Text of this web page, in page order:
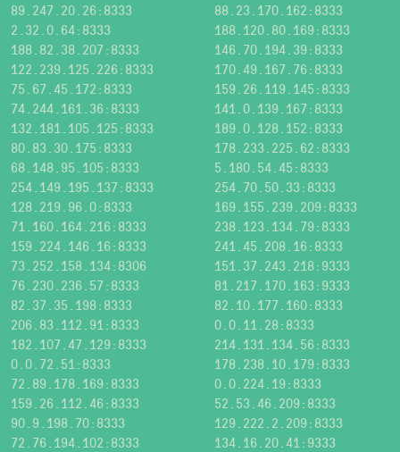
89.247.20.26:8333
88.23.170.162:8333
2.32.0.64:8333
188.120.80.169:8333
188.82.38.207:8333
146.70.194.39:8333
122.239.125.226:8333
170.49.167.76:8333
75.67.45.172:8333
159.26.119.145:8333
74.244.161.36:8333
141.0.139.167:8333
132.181.105.125:8333
189.0.128.152:8333
80.83.30.175:8333
178.233.225.62:8333
68.148.95.105:8333
5.180.54.45:8333
254.149.195.137:8333
254.70.50.33:8333
128.219.96.0:8333
169.155.239.209:8333
71.160.164.216:8333
238.123.134.79:8333
159.224.146.16:8333
241.45.208.16:8333
73.252.158.134:8306
151.37.243.218:9333
76.230.236.57:8333
81.217.170.163:9333
82.37.35.198:8333
82.10.177.160:8333
206.83.112.91:8333
0.0.11.28:8333
182.107.47.129:8333
214.131.134.56:8333
0.0.72.51:8333
178.238.10.179:8333
72.89.178.169:8333
0.0.224.19:8333
159.26.112.46:8333
52.53.46.209:8333
90.9.198.70:8333
129.222.2.209:8333
72.76.194.102:8333
134.16.20.41:9333